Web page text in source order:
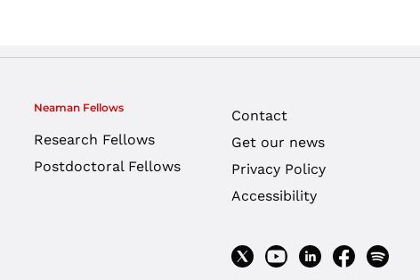
Neaman Fellows
Research Fellows
Postdoctoral Fellows
Contact
Get our news
Privacy Policy
Accessibility